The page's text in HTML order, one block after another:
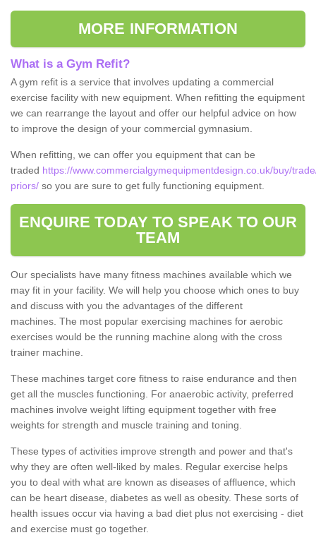
MORE INFORMATION
What is a Gym Refit?
A gym refit is a service that involves updating a commercial
exercise facility with new equipment. When refitting the equipment
we can rearrange the layout and offer our helpful advice on how
to improve the design of your commercial gymnasium.
When refitting, we can offer you equipment that can be
traded https://www.commercialgymequipmentdesign.co.uk/buy/
priors/ so you are sure to get fully functioning equipment.
ENQUIRE TODAY TO SPEAK TO OUR
TEAM
Our specialists have many fitness machines available which we
may fit in your facility. We will help you choose which ones to buy
and discuss with you the advantages of the different
machines. The most popular exercising machines for aerobic
exercises would be the running machine along with the cross
trainer machine.
These machines target core fitness to raise endurance and then
get all the muscles functioning. For anaerobic activity, preferred
machines involve weight lifting equipment together with free
weights for strength and muscle training and toning.
These types of activities improve strength and power and that's
why they are often well-liked by males. Regular exercise helps
you to deal with what are known as diseases of affluence, which
can be heart disease, diabetes as well as obesity. These sorts of
health issues occur via having a bad diet plus not exercising - diet
and exercise must go together.